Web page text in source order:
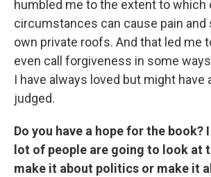
humbled me to the extent to which
circumstances can cause pain
own private roofs. And that led me
even call forgiveness in some
I have always loved but might have
judged.
Do you have a hope for the book?
lot of people are going to look at
make it about politics or make it